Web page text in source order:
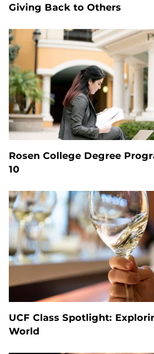
Giving Back to Others
Rosen College Degree
10
UCF Class Spotlight:
World